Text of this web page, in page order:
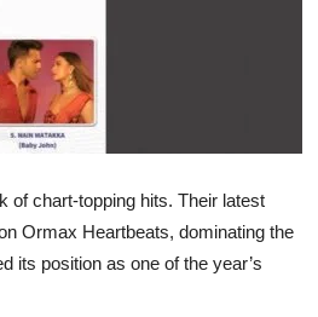
of chart-topping hits. Their latest
Ormax Heartbeats, dominating the
its position as one of the year’s